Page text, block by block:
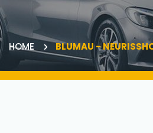
HOME BLUMAU -